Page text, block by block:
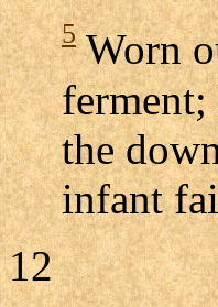
5Worn
the
infant
12